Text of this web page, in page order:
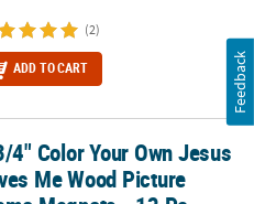
(2)
ADD TO CART
Me Wood Picture Frame
4" Color Your Own Jesus
Me Wood Picture
Feedback